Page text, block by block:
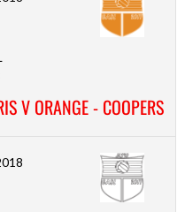
V ORANGE - COOPERS